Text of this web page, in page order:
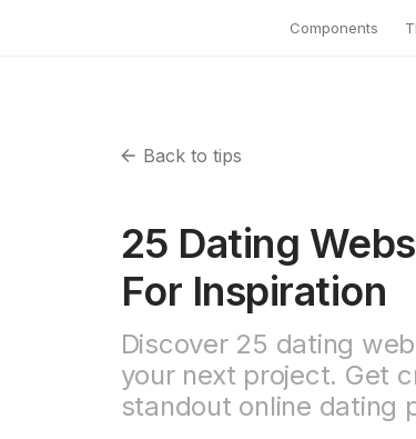
Components
Back to tips
25 Dating
For Inspiration
Discover 25 dating
your next project. Get
standout online dating